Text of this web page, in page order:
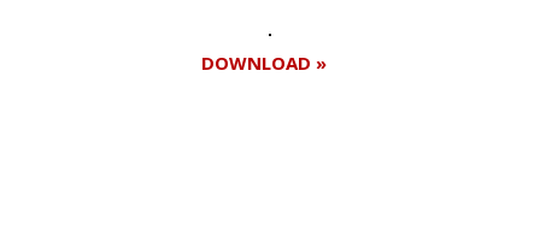
DOWNLOAD »